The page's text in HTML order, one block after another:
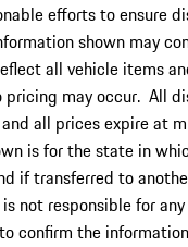
efforts to ensure
shown may
all vehicle items
may occur. All
all prices expire at
is for the state in
if transferred to
not responsible for
confirm the